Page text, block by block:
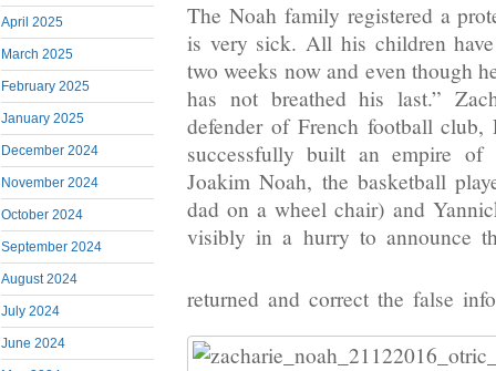
April 2025
March 2025
February 2025
January 2025
December 2024
November 2024
October 2024
September 2024
August 2024
July 2024
June 2024
The Noah family registered a
is very sick. All his children
two weeks now and even though
has not breathed his last.”
defender of French football club,
successfully built an empire of
Joakim Noah, the basketball
dad on a wheel chair) and
visibly in a hurry to announce
returned and correct the false